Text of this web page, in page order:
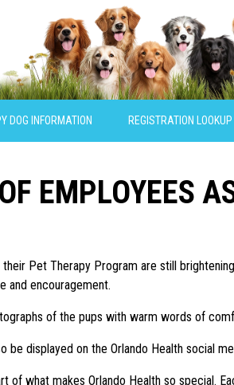
DOG INFORMATION REGISTRATION LOOKUP
EMPLOYEES
Pet Therapy Program are still
and encouragement.
of the pups with warm words of
be displayed on the Orlando Health social
of what makes Orlando Health so special.